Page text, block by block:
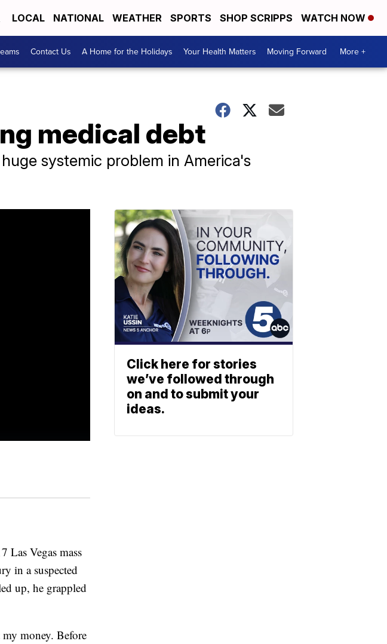
LOCAL NATIONAL WEATHER SPORTS SHOP SCRIPPS WATCH NOW
Contact Us A Home for the Holidays Your Health Matters Moving Forward More +
medical debt
systemic problem in America's
Las Vegas mass
in a suspected
up, he grappled
money. Before
Click here for stories
we’ve followed through
on and to submit your
ideas.